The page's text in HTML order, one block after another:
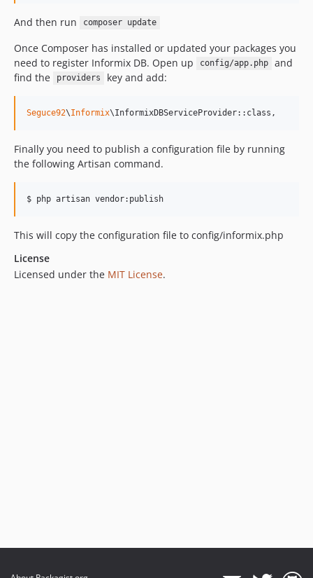
And then run composer update
Once Composer has installed or updated your packages you
need to register Informix DB. Open up
config/app.php
and
find the
providers key and add:
Seguce92\Informix\InformixDBServiceProvider::class,
Finally you need to publish a configuration file by running
the following Artisan command.
This will copy the configuration file to config/informix.php
License
Licensed under the MIT License.